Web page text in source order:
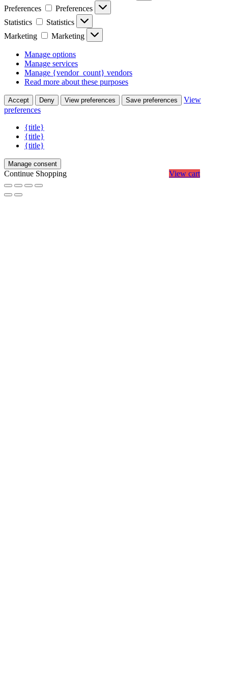
Preferences
Preferences
Statistics
Statistics
Marketing
Marketing
Manage options
Manage services
Manage {vendor_count} vendors
Read more about these purposes
Accept Deny View preferences Save preferences
View
preferences
{title}
{title}
{title}
Manage consent
Continue Shopping View cart